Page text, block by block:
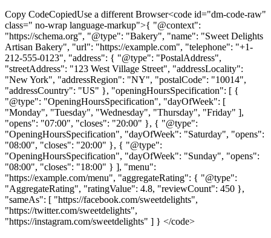
Copy CodeCopiedUse a different Browser<code id="dm-code-raw"
class=" no-wrap language-markup">{ "@context":
"https://schema.org", "@type": "Bakery", "name": "Sweet Delights
Artisan Bakery", "url": "https://example.com", "telephone": "+1-
212-555-0123", "address": { "@type": "PostalAddress",
"streetAddress": "123 West Village Street", "addressLocality":
"New York", "addressRegion": "NY", "postalCode": "10014",
"addressCountry": "US" }, "openingHoursSpecification": [ {
"@type": "OpeningHoursSpecification", "dayOfWeek": [
"Monday", "Tuesday", "Wednesday", "Thursday", "Friday" ],
"opens": "07:00", "closes": "20:00" }, { "@type":
"OpeningHoursSpecification", "dayOfWeek": "Saturday", "opens":
"08:00", "closes": "20:00" }, { "@type":
"OpeningHoursSpecification", "dayOfWeek": "Sunday", "opens":
"08:00", "closes": "18:00" } ], "menu":
"https://example.com/menu", "aggregateRating": { "@type":
"AggregateRating", "ratingValue": 4.8, "reviewCount": 450 },
"sameAs": [ "https://facebook.com/sweetdelights",
"https://twitter.com/sweetdelights",
"https://instagram.com/sweetdelights" ] } </code>